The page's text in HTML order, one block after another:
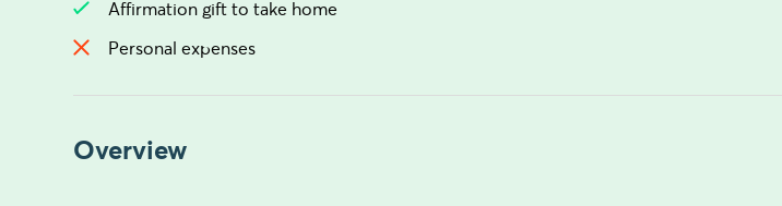
Affirmation gift to take home
Personal expenses
Overview